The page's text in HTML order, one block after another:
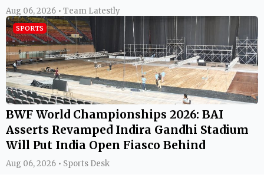
Aug 06, 2026 • Team Latestly
SPORTS
BWF World Championships 2026: BAI
Asserts Revamped Indira Gandhi Stadium
Will Put India Open Fiasco Behind
Aug 06, 2026 • Sports Desk